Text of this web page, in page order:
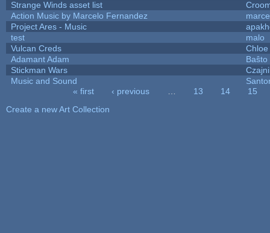
Strange Winds asset list
Action Music by Marcelo Fernandez
Project Ares - Music
test
malo
Vulcan Creds
Chloe
Adamant Adam
Baŝto
Stickman Wars
Music and Sound
« first ‹ previous 13 14
15
Create a new Art Collection